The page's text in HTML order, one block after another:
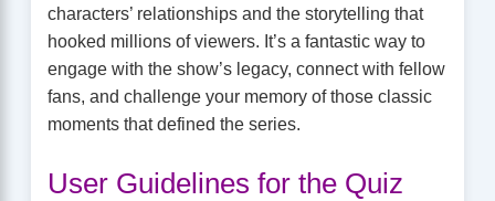
characters’ relationships and the storytelling that
hooked millions of viewers. It’s a fantastic way to
engage with the show’s legacy, connect with fellow
fans, and challenge your memory of those classic
moments that defined the series.
User Guidelines for the Quiz